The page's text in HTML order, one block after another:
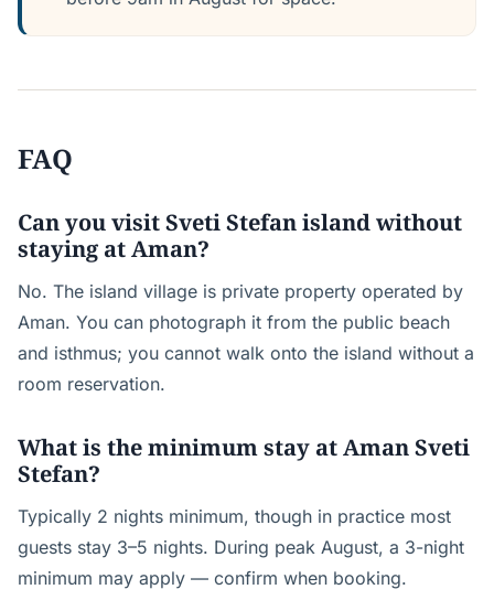
FAQ
Can you visit Sveti Stefan island without
staying at Aman?
No. The island village is private property operated by
Aman. You can photograph it from the public beach
and isthmus; you cannot walk onto the island without a
room reservation.
What is the minimum stay at Aman Sveti
Stefan?
Typically 2 nights minimum, though in practice most
guests stay 3–5 nights. During peak August, a 3-night
minimum may apply — confirm when booking.